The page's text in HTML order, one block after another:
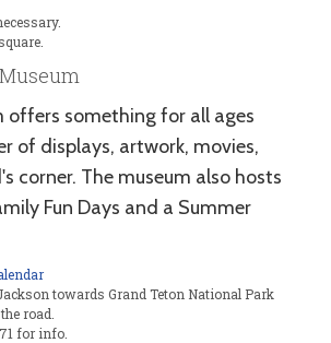
offers something for all ages
of displays, artwork, movies,
corner. The museum also hosts
Fun Days and a Summer
towards Grand Teton National Park
road.
for info.